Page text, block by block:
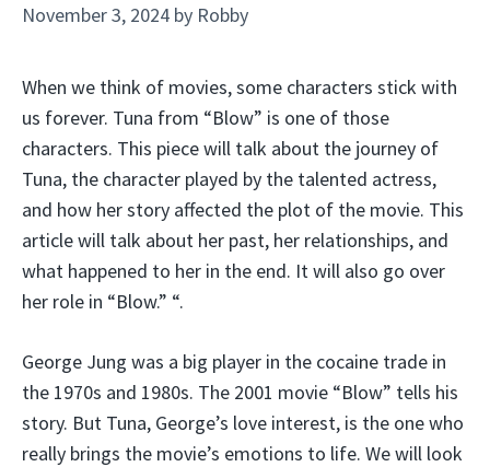
November 3, 2024 by Robby
When we think of movies, some characters stick with
us forever. Tuna from “Blow” is one of those
characters. This piece will talk about the journey of
Tuna, the character played by the talented actress,
and how her story affected the plot of the movie. This
article will talk about her past, her relationships, and
what happened to her in the end. It will also go over
her role in “Blow.” “.
George Jung was a big player in the cocaine trade in
the 1970s and 1980s. The 2001 movie “Blow” tells his
story. But Tuna, George’s love interest, is the one who
really brings the movie’s emotions to life. We will look